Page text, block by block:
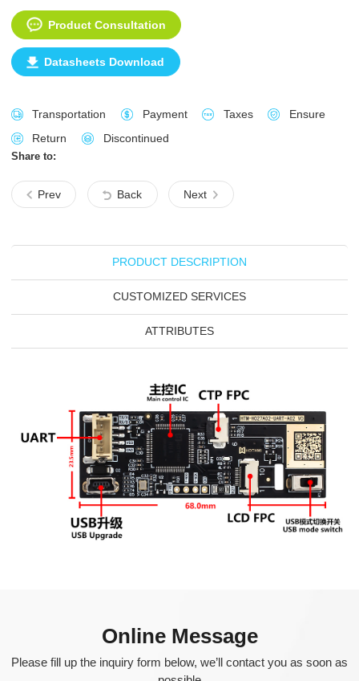
Product Consultation
Datasheets Download
Transportation Payment Taxes
Ensure
Return
Discontinued
Share to:
Prev Back Next
PRODUCT DESCRIPTION
CUSTOMIZED SERVICES
ATTRIBUTES
Online Message
Please fill up the inquiry form below, we’ll contact you as soon as